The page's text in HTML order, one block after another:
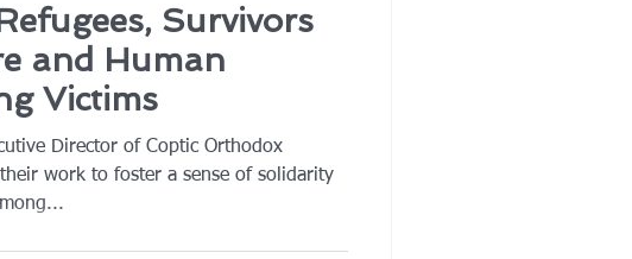
Survivors
and Human
Victims
Director of Coptic Orthodox
work to foster a sense of solidarity